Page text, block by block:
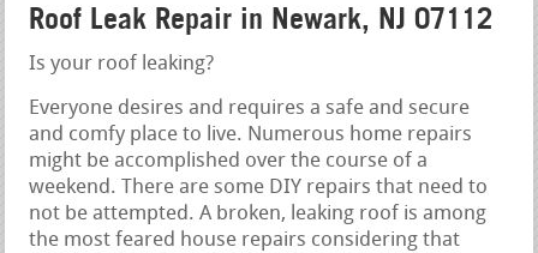
Roof Leak Repair in Newark, NJ 07112
Is your roof leaking?
Everyone desires and requires a safe and secure
and comfy place to live. Numerous home repairs
might be accomplished over the course of a
weekend. There are some DIY repairs that need to
not be attempted. A broken, leaking roof is among
the most feared house repairs considering that